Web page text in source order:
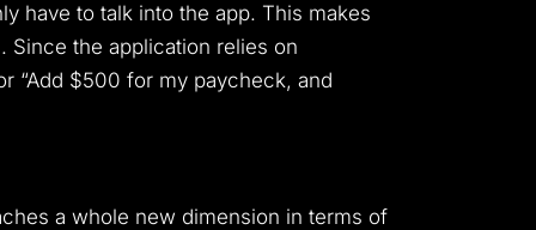
have to talk into the app. This makes
the application relies on
“Add $500 for my paycheck, and
a whole new dimension in terms of